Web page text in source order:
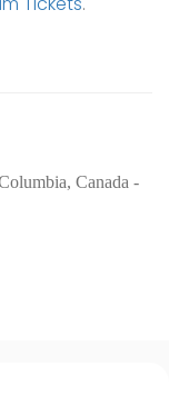
Canada -